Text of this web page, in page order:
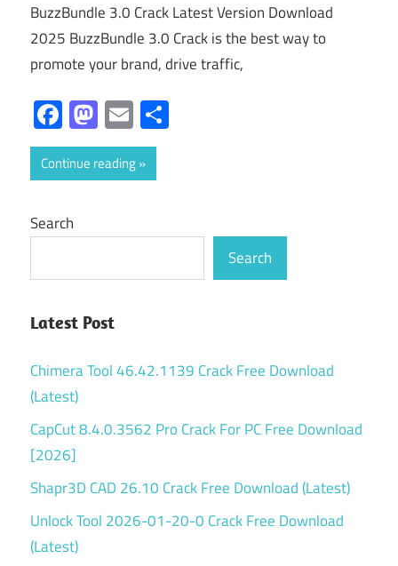
BuzzBundle 3.0 Crack Latest Version Download
2025 BuzzBundle 3.0 Crack is the best way to
promote your brand, drive traffic,
Facebook
Mastodon
Email
Continue reading
Search
Search
Latest Post
Chimera Tool 46.42.1139 Crack Free Download
(Latest)
CapCut 8.4.0.3562 Pro Crack For PC Free Download
[2026]
Shapr3D CAD 26.10 Crack Free Download (Latest)
Unlock Tool 2026-01-20-0 Crack Free Download
(Latest)